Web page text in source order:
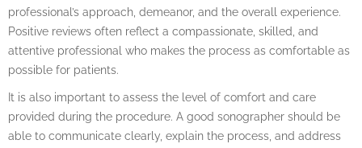
professional’s approach, demeanor, and the overall experience.
Positive reviews often reflect a compassionate, skilled, and
attentive professional who makes the process as comfortable as
possible for patients.
It is also important to assess the level of comfort and care
provided during the procedure. A good sonographer should be
able to communicate clearly, explain the process, and address